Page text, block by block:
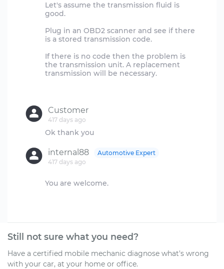
Let's assume the transmission fluid is
good.
Plug in an OBD2 scanner and see if there
is a stored transmission code.
If there is no code then the problem is
the transmission unit. A replacement
transmission will be necessary.
Customer
417 days ago
internal88
417 days ago
Automotive Expert
You are welcome.
Still not sure what you need?
Have a certified mobile mechanic diagnose what's wrong
with your car, at your home or office.